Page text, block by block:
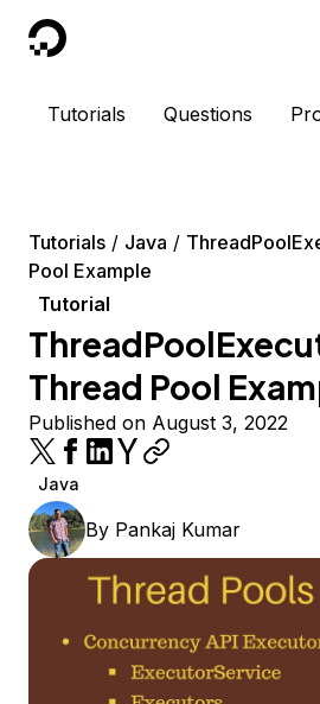
DigitalOcean
Tutorials Questions
Tutorials Java
Pool Example
Tutorial
Thread Pool
Published on August 3, 2022
Java
By Pankaj Kumar